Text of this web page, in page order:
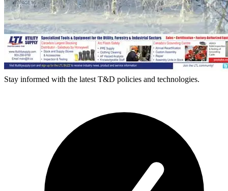
Stay informed with the latest T&D policies and technologies.